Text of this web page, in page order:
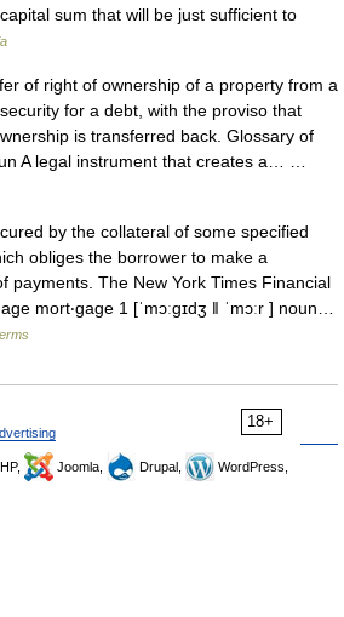
sum that will be just sufficient to
of right of ownership of a property from a
for a debt, with the proviso that
is transferred back. Glossary of
A legal instrument that creates a… …
by the collateral of some specified
obliges the borrower to make a
payments. The New York Times Financial
mort‧gage 1 [ˈmɔːgɪdʒ ǁ ˈmɔːr ] noun…
18+
Joomla, Drupal,
WordPress,